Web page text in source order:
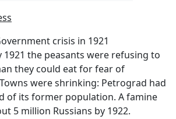
crisis in 1921
1921 the peasants were refusing to
they could eat for fear of
were shrinking: Petrograd had
of its former population. A famine
5 million Russians by 1922.